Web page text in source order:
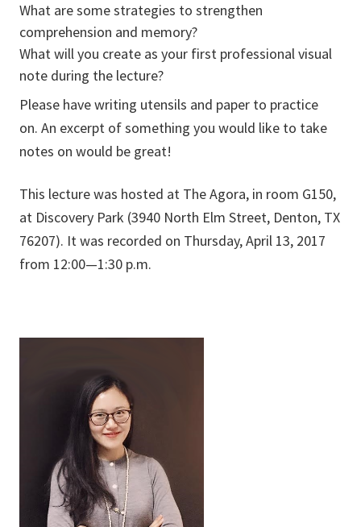
What are some strategies to strengthen
comprehension and memory?
What will you create as your first professional visual
note during the lecture?
Please have writing utensils and paper to practice
on. An excerpt of something you would like to take
notes on would be great!
This lecture was hosted at The Agora, in room G150,
at Discovery Park (3940 North Elm Street, Denton, TX
76207). It was recorded on Thursday, April 13, 2017
from 12:00—1:30 p.m.